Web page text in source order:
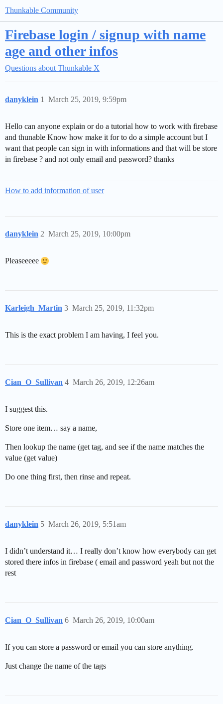
Thunkable Community
Firebase login / signup with name
age and other infos
Questions about Thunkable X
danyklein March 25, 2019, 9:59pm
1
Hello can anyone explain or do a tutorial how to work with firebase
and thunable Know how make it for to do a simple account but I
want that people can sign in with informations and that will be store
in firebase ? and not only email and password? thanks
How to add information of user
danyklein March 25, 2019, 10:00pm
2
Pleaseeeee
Karleigh_Martin March 25, 2019, 11:32pm
3
This is the exact problem I am having, I feel you.
Cian_O_Sullivan March 26, 2019, 12:26am
4
I suggest this.
Store one item… say a name,
Then lookup the name (get tag, and see if the name matches the
value (get value)
Do one thing first, then rinse and repeat.
danyklein March 26, 2019, 5:51am
5
I didn’t understand it… I really don’t know how everybody can get
stored there infos in firebase ( email and password yeah but not the
rest
Cian_O_Sullivan March 26, 2019, 10:00am
6
If you can store a password or email you can store anything.
Just change the name of the tags